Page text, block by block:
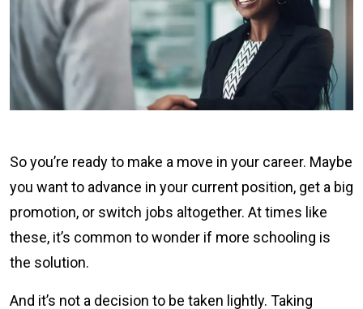
So you’re ready to make a move in your career. Maybe
you want to advance in your current position, get a big
promotion, or switch jobs altogether. At times like
these, it’s common to wonder if more schooling is
the solution.
And it’s not a decision to be taken lightly. Taking